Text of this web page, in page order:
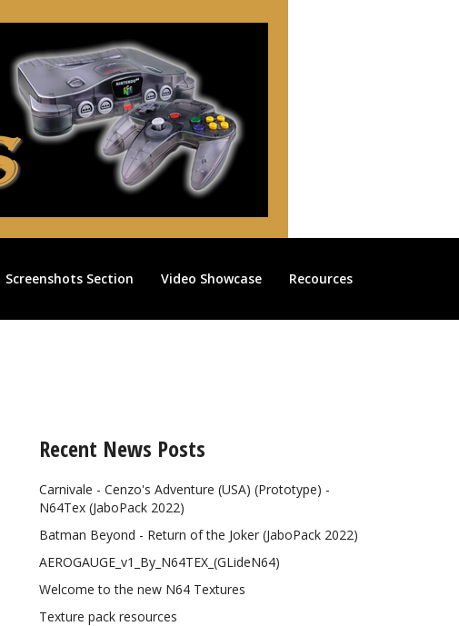
Screenshots Section Video Showcase Recources
Recent News Posts
Carnivale - Cenzo's Adventure (USA) (Prototype) -
N64Tex (JaboPack 2022)
Batman Beyond - Return of the Joker (JaboPack 2022)
AEROGAUGE_v1_By_N64TEX_(GLideN64)
Welcome to the new N64 Textures
Texture pack resources